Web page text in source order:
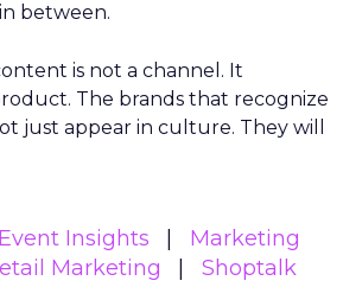
between.
is not a channel. It
The brands that recognize
just appear in culture. They will
Event Insights
Marketing
Marketing
Shoptalk